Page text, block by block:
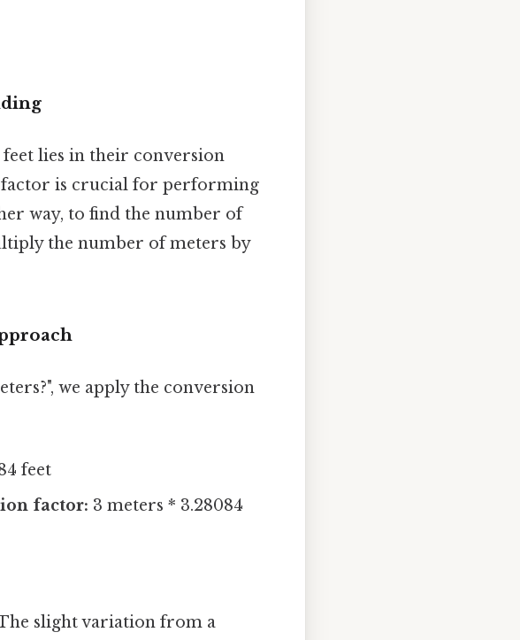
lies in their conversion
factor is crucial for performing
way, to find the number of
the number of meters by
we apply the conversion
feet
factor: 3 meters * 3.28084
slight variation from a